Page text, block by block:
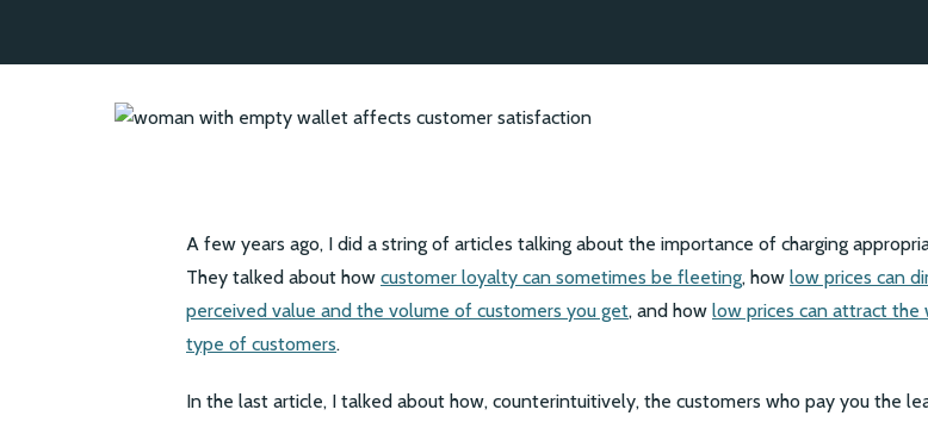
A few years ago, I did a string of articles talking about the importance of charging
They talked about how customer loyalty can sometimes be fleeting, how low prices can
perceived value and the volume of customers you get, and how low prices can attract the
type of customers.
In the last article, I talked about how, counterintuitively, the customers who pay you the